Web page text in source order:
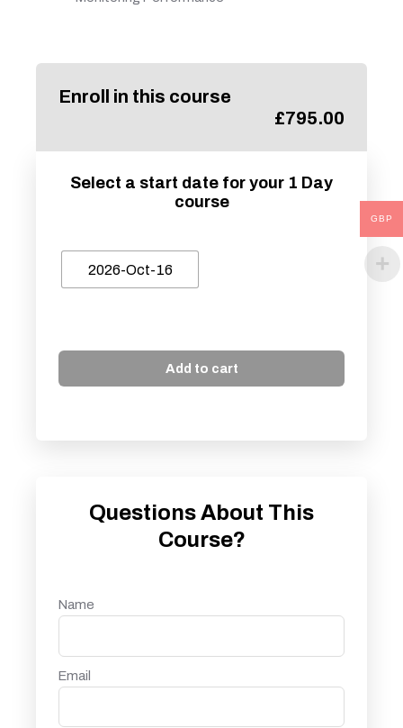
Enroll in this course
£795.00
Select a start date for your 1 Day
course
2026-Oct-16
Add to cart
Questions About This
Course?
Name
Email
GBP